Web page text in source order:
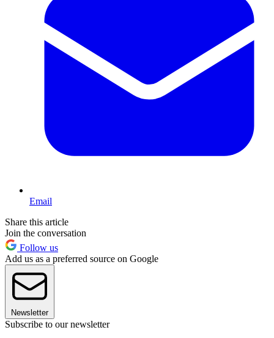
Email
Share this article
Join the conversation
Follow us
Add us as a preferred source on Google
Newsletter
Subscribe to our newsletter